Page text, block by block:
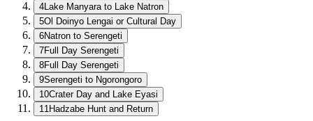
4Lake Manyara to Lake Natron
5Ol Doinyo Lengai or Cultural Day
6Natron to Serengeti
7Full Day Serengeti
8Full Day Serengeti
9Serengeti to Ngorongoro
10Crater Day and Lake Eyasi
11 Hadzabe Hunt and Return